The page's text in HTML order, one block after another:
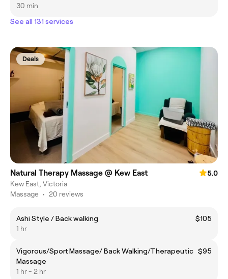
30 min
See all 131 services
Deals
Natural Therapy Massage @ Kew East
5.0
Kew East, Victoria
Massage • 20 reviews
Ashi Style / Back walking
$105
1 hr
Vigorous/Sport Massage/ Back Walking/Therapeutic
Massage
$95
1 hr - 2 hr